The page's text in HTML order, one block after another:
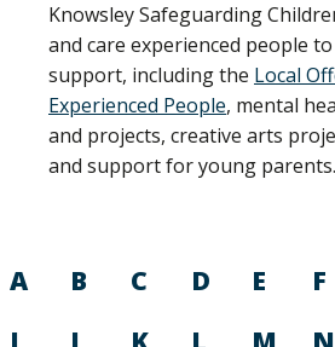
Knowsley Safeguarding
and care experienced people
support, including the Local
Experienced People, mental
and projects, creative arts
and support for young parents.
A B C D E F